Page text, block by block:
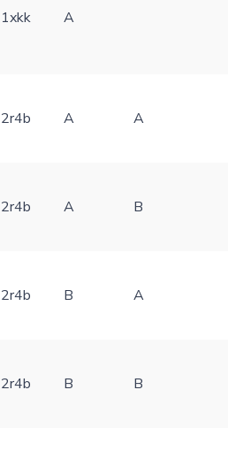
1xkk A
2r4b A A
2r4b A B
2r4b B A
2r4b B B
Kinome view
Feedback form
Please type the digits from the image